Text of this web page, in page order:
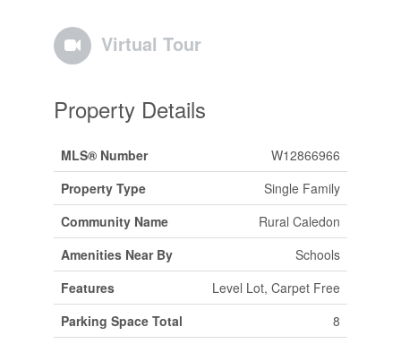
Virtual Tour
Property Details
MLS® Number
W12866966
Property Type
Single Family
Community Name
Rural Caledon
Amenities Near By
Schools
Features
Level Lot, Carpet Free
Parking Space Total
8